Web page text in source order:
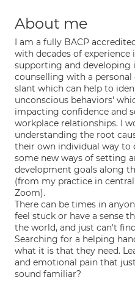
About me
I am a fully BACP
with decades of
supporting and developing
counselling with a
slant which can help to
unconscious behaviors'
impacting confidence and
workplace relationships. I
understanding the root
their own individual way to
some new ways of setting
development goals along
(from my practice in
Zoom).
There can be times in
feel stuck or have a sense
the world, and just can't
Searching for a helping
what it is that they need.
and emotional pain that
sound familiar?